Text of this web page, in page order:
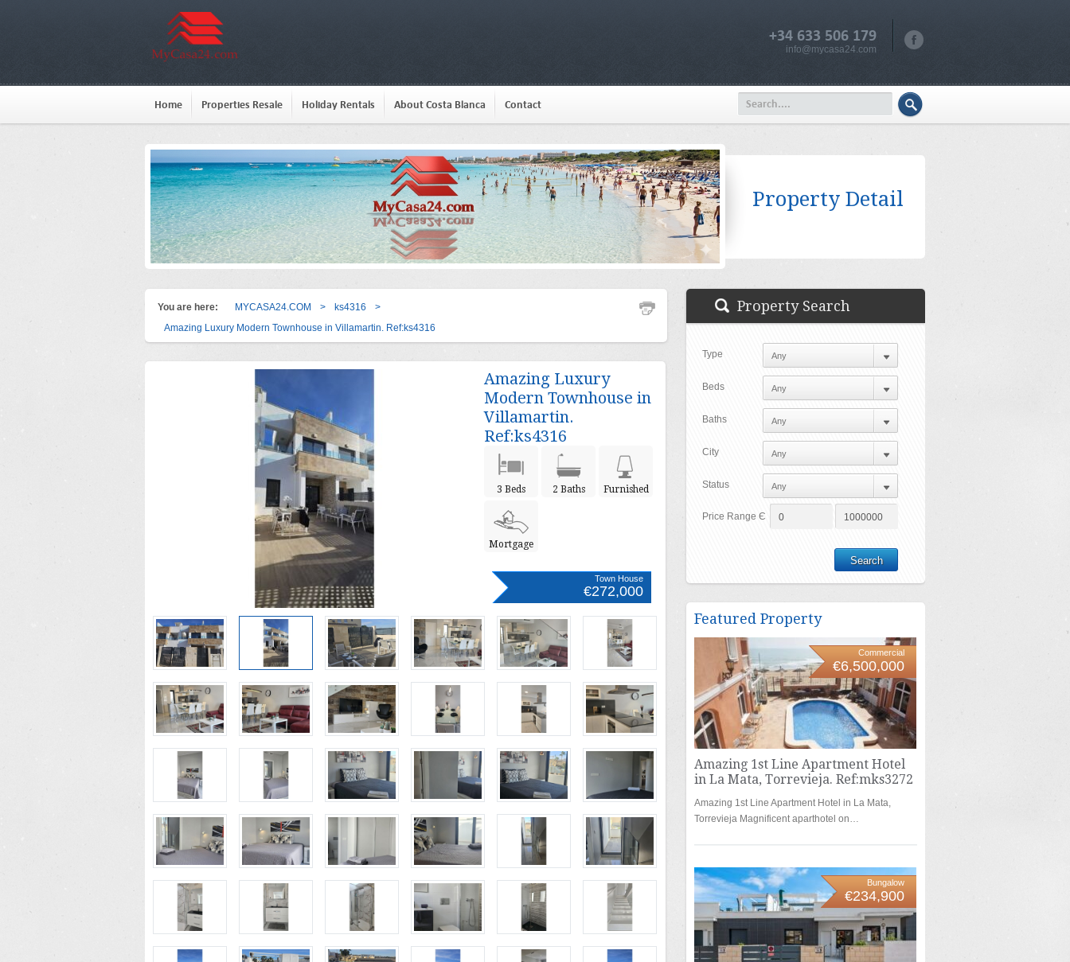
+34 633 506 179
info@mycasa24.com
Home Properties Resale Holiday Rentals About Costa Blanca Contact
Property Detail
You are here: MYCASA24.COM > ks4316
>
Amazing Luxury Modern Townhouse in Villamartin. Ref:ks4316
Amazing Luxury
Modern Townhouse in
Villamartin.
Ref:ks4316
3 Beds 2 Baths Furnished
Mortgage
Town House
€272,000
Property Search
Type
Beds
Baths
City
Status
Price Range Є
Featured Property
Commercial
€6,500,000
Amazing 1st Line Apartment Hotel
in La Mata, Torrevieja. Ref:mks3272
Amazing 1st Line Apartment Hotel in La Mata,
Torrevieja Magnificent aparthotel on…
Bungalow
€234,900